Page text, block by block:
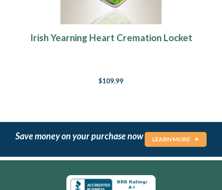
Irish Yearning Heart Cremation Locket
$109.99
Save money on your purchase now LEARN MORE